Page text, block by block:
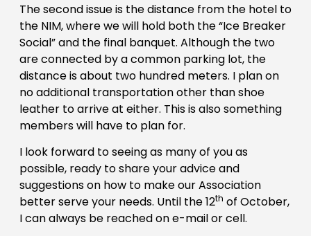
The second issue is the distance from the hotel to
the NIM, where we will hold both the “Ice Breaker
Social” and the final banquet. Although the two
are connected by a common parking lot, the
distance is about two hundred meters. I plan on
no additional transportation other than shoe
leather to arrive at either. This is also something
members will have to plan for.
I look forward to seeing as many of you as
possible, ready to share your advice and
suggestions on how to make our Association
better serve your needs. Until the 12th of October,
I can always be reached on e-mail or cell.